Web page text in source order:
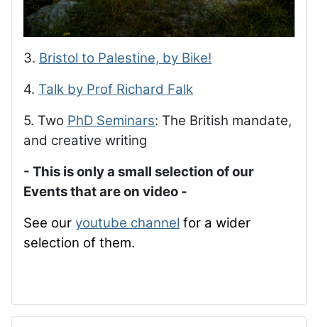
3. Bristol to Palestine, by Bike!
4. Talk by Prof Richard Falk
5. Two PhD Seminars: The British mandate,
and creative writing
- This is only a small selection of our
Events that are on video -
See our youtube channel for a wider
selection of them.